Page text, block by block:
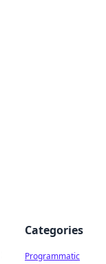
Categories
Programmatic